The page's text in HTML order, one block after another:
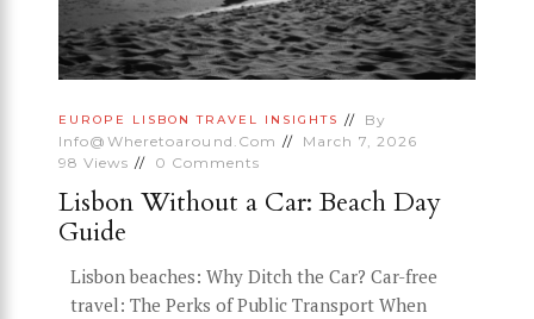
EUROPE LISBON TRAVEL INSIGHTS
By
Info@wheretoaround.com
March 7, 2026
98 Views 0 Comments
Lisbon Without a Car: Beach Day
Guide
Lisbon beaches: Why Ditch the Car? Car-free
travel: The Perks of Public Transport When